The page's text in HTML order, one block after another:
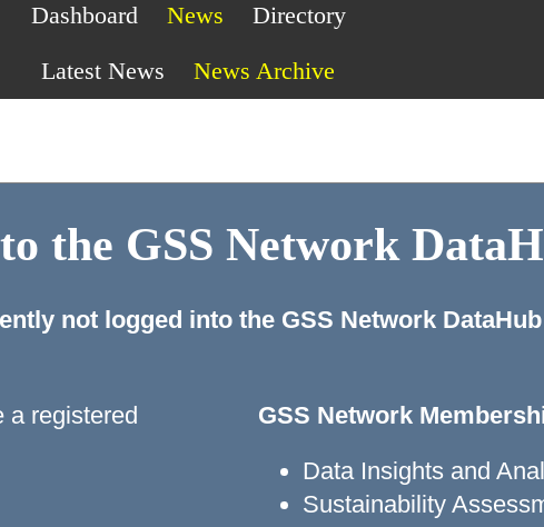
Dashboard News
Directory
Latest News
News Archive
the GSS Network
not logged into the GSS Network DataHub
a registered
GSS Network
Data Insights and
Sustainability